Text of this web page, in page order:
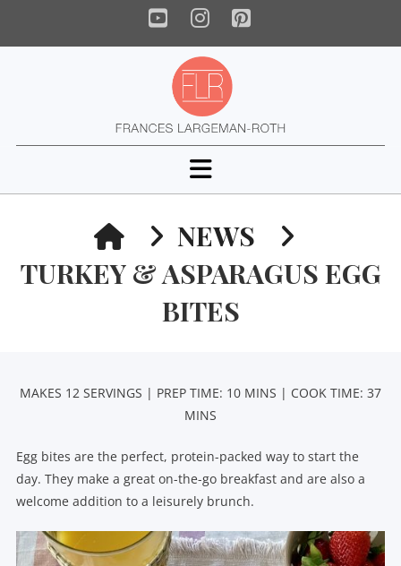
YouTube
Instagram
Pinterest
Navigation
HOMENEWS
TURKEY & ASPARAGUS EGG
BITES
MAKES 12 SERVINGS | PREP TIME: 10 MINS | COOK TIME: 37
MINS
Egg bites are the perfect, protein-packed way to start the
day. They make a great on-the-go breakfast and are also a
welcome addition to a leisurely brunch.